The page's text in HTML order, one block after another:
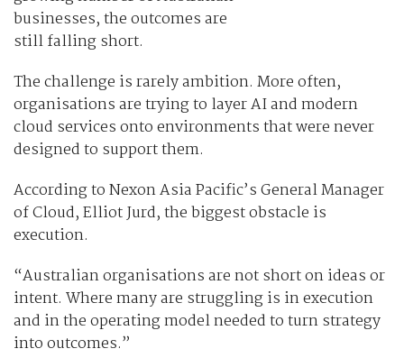
businesses, the outcomes are
still falling short.
The challenge is rarely ambition. More often,
organisations are trying to layer AI and modern
cloud services onto environments that were never
designed to support them.
According to Nexon Asia Pacific’s General Manager
of Cloud, Elliot Jurd, the biggest obstacle is
execution.
“Australian organisations are not short on ideas or
intent. Where many are struggling is in execution
and in the operating model needed to turn strategy
into outcomes.”